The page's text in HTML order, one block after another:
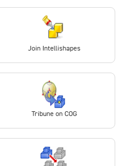
Join Intellishapes
Tribune on COG